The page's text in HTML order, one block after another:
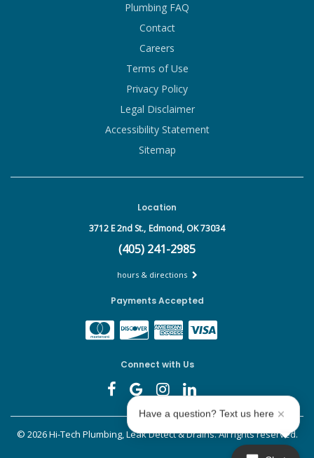
Plumbing FAQ
Contact
Careers
Terms of Use
Privacy Policy
Legal Disclaimer
Accessibility Statement
Sitemap
Location
3712 E 2nd St., Edmond, OK 73034
(405) 241-2985
hours & directions
Payments Accepted
Connect with Us
© 2026 Hi-Tech Plumbing, Leak Detect & Drains.All rights reserved.
Have a question? Text us here